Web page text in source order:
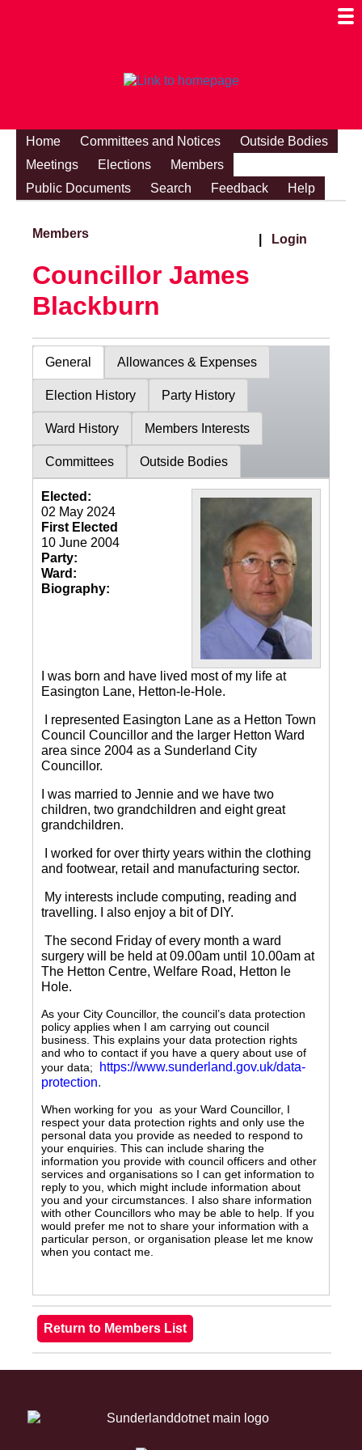
Home Committees and Notices
Outside Bodies
Meetings
Elections
Members
Public Documents
Search Feedback Help
Members Login
Councillor James
Blackburn
General Allowances & Expenses
Election History Party History
Ward History Members Interests
Committees Outside Bodies
Elected:
02 May 2024
First Elected
10 June 2004
Party:
Ward:
Biography:
I was born and have lived most of my life at
Easington Lane, Hetton-le-Hole.
I represented Easington Lane as a Hetton Town
Council Councillor and the larger Hetton Ward
area since 2004 as a Sunderland City
Councillor.
I was married to Jennie and we have two
children, two grandchildren and eight great
grandchildren.
I worked for over thirty years within the clothing
and footwear, retail and manufacturing sector.
My interests include computing, reading and
travelling.
I also enjoy a bit of DIY.
The second Friday of every month a ward
surgery will be held at 09.00am until 10.00am at
The Hetton Centre, Welfare Road, Hetton le
Hole.
As your City Councillor, the council’s data protection
policy applies when I am carrying out council
business. This explains your data protection rights
and who to contact if you have a query about use of
your data;
https://www.sunderland.gov.uk/data-
protection.
When working for you as your Ward Councillor, I
respect your data protection rights and only use the
personal data you provide as needed to respond to
your enquiries. This can include sharing the
information you provide with council officers and other
services and organisations so I can get information to
reply to you, which might include information about
you and your circumstances. I also share information
with other Councillors who may be able to help. If you
would prefer me not to share your information with a
particular person, or organisation please let me know
when you contact me.